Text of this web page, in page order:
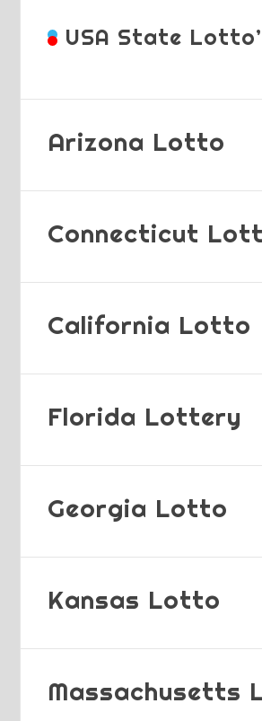
USA State
Arizona Lotto
Connecticut
California Lotto
Florida Lottery
Georgia Lotto
Kansas Lotto
Massachusetts